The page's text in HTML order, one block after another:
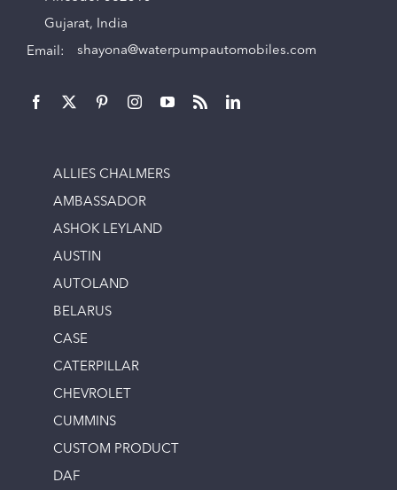
Gujarat, India
Email: shayona@waterpumpautomobiles.com
ALLIES CHALMERS
AMBASSADOR
ASHOK LEYLAND
AUSTIN
AUTOLAND
BELARUS
CASE
CATERPILLAR
CHEVROLET
CUMMINS
CUSTOM PRODUCT
DAF